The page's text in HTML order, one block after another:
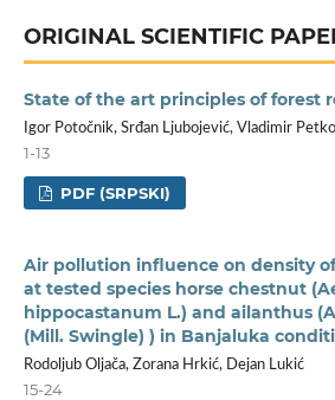
ORIGINAL SCIENTIFIC
State of the art principles of forest
Igor Potočnik, Srđan Ljubojević, Vladimir
1-13
PDF (SRPSKI)
Air pollution influence on density
at tested species horse chestnut
hippocastanum L.) and ailanthus
(Mill. Swingle) ) in Banjaluka
Rodoljub Oljača, Zorana Hrkić, Dejan Lukić
15-24